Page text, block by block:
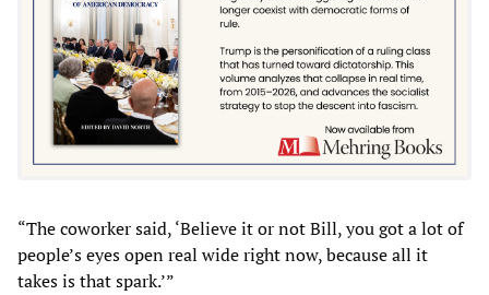
“The coworker said, ‘Believe it or not Bill, you got a lot of
people’s eyes open real wide right now, because all it
takes is that spark.’”